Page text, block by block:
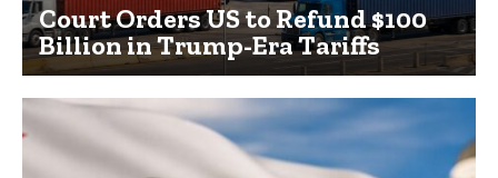
Court Orders US to Refund $100
Billion in Trump-Era Tariffs